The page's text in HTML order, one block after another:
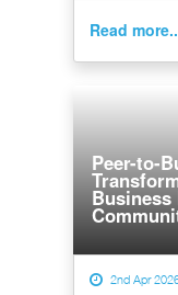
Read
Peer-to-
Business
2nd Apr